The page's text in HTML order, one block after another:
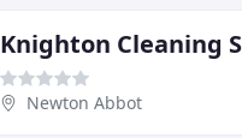
Knighton Cleaning
Newton Abbot